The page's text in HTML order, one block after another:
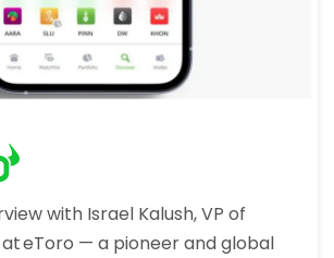
with Israel Kalush, VP of
at eToro — a pioneer and global